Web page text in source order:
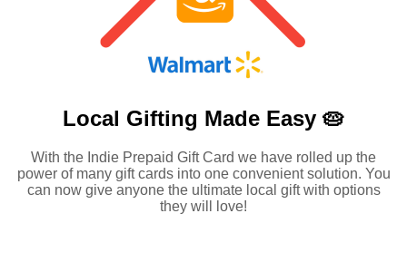
Local Gifting Made Easy 🥧
With the Indie Prepaid Gift Card we have rolled up the
power of many gift cards into one convenient solution. You
can now give anyone the ultimate local gift with options
they will love!